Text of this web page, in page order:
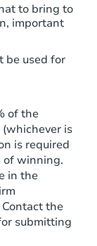
to bring to
important
be used for
of the
is
is required
of winning.
in the
the
submitting